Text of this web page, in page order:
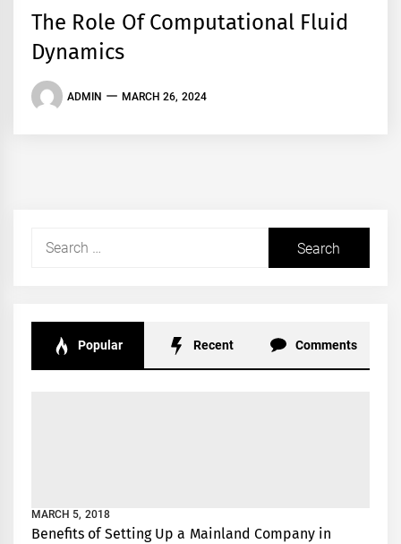
The Role Of Computational Fluid
Dynamics
ADMIN MARCH 26, 2024
Search
Popular Recent Comments
MARCH 5, 2018
Benefits of Setting Up a Mainland Company in